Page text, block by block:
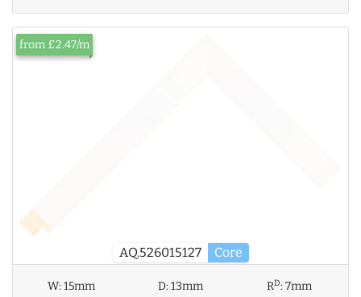
AQ.526015127 Core
from £2.47/m
W:15mm D:13mm RD:7mm